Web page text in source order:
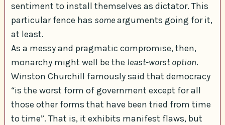
sentiment to install themselves as dictator. This
particular fence has somearguments going for it,
at least.
As a messy and pragmatic compromise, then,
monarchy might well be the least-worst option.
Winston Churchill famously said that democracy
“is the worst form of government except for all
those other forms that have been tried from time
to time”. That is, it exhibits manifest flaws, but